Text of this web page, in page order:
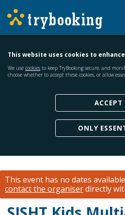
This website uses cookies to
We use cookies to keep TryBooking secure, and
choose whether to accept these cookies, or allow
ACCEPT
ONLY
This event has no dates
contact the organiserdirectly